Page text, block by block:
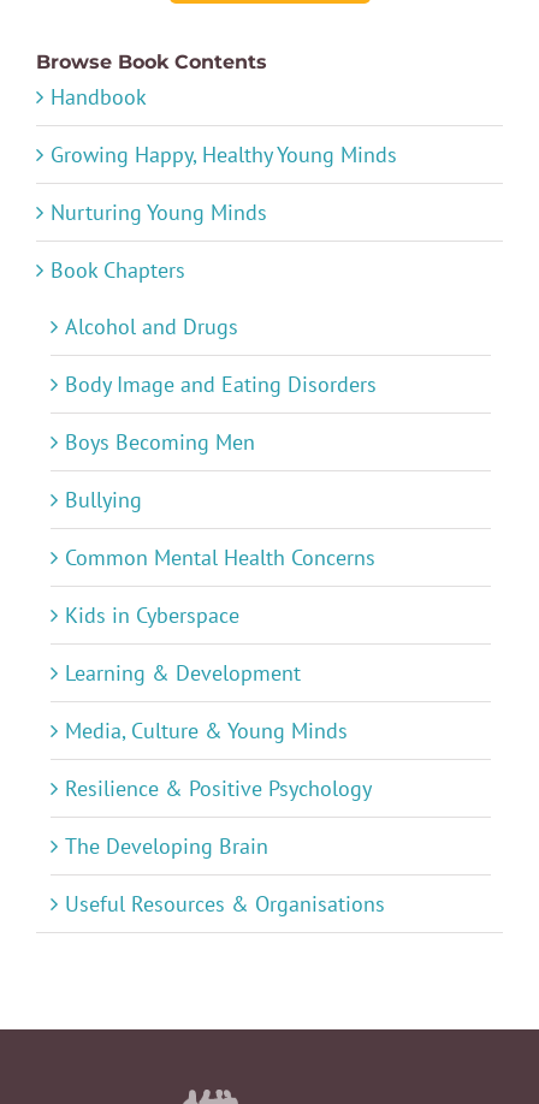
Browse Book Contents
Handbook
Growing Happy, Healthy Young Minds
Nurturing Young Minds
Book Chapters
Alcohol and Drugs
Body Image and Eating Disorders
Boys Becoming Men
Bullying
Common Mental Health Concerns
Kids in Cyberspace
Learning & Development
Media, Culture & Young Minds
Resilience & Positive Psychology
The Developing Brain
Useful Resources & Organisations